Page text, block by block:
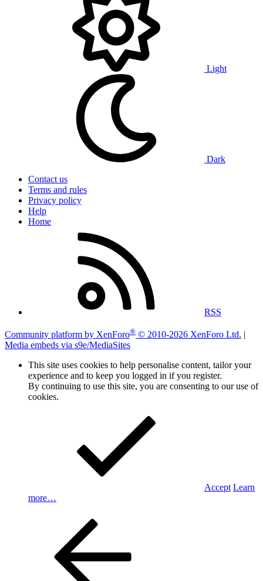
Light
Dark
Contact us
Terms and rules
Privacy policy
Help
Home
RSS
Community platform by XenForo® © 2010-2026 XenForo Ltd. |
Media embeds via s9e/MediaSites
This site uses cookies to help personalise content, tailor your
experience and to keep you logged in if you register.
By continuing to use this site, you are consenting to our use of
cookies.
Accept Learn
more…